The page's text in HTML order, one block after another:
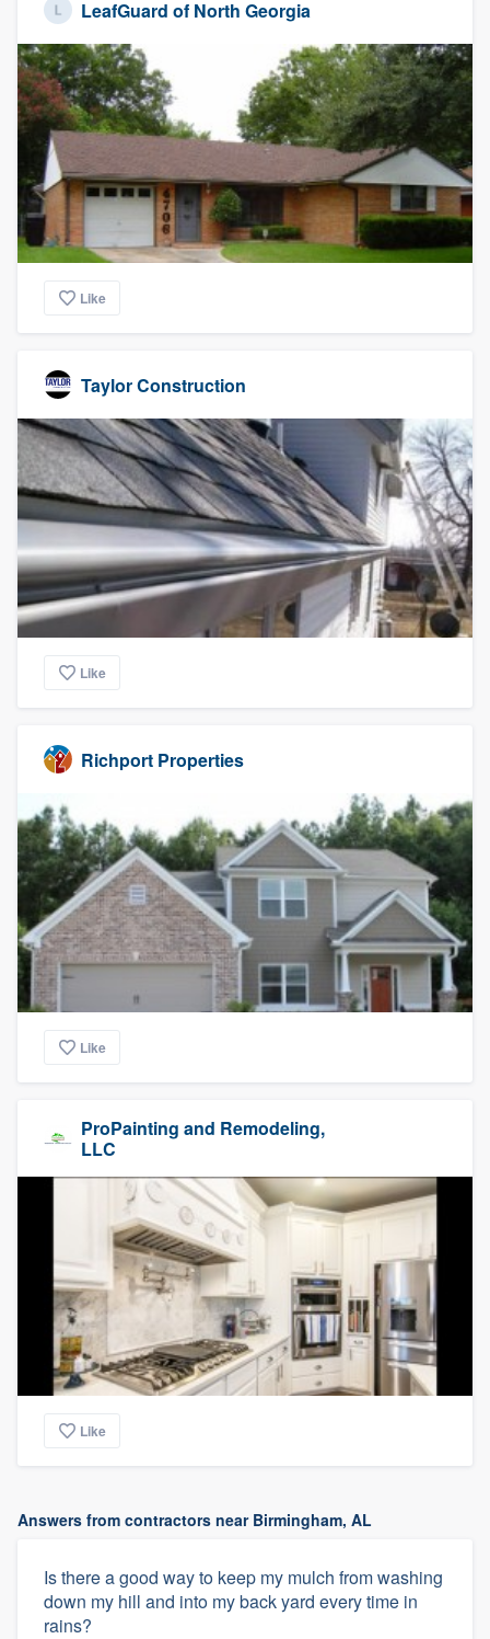
LeafGuard of North Georgia
Like
Taylor Construction
Like
Richport Properties
Like
ProPainting and Remodeling,
LLC
Like
Answers from contractors near Birmingham, AL
Is there a good way to keep my mulch from washing
down my hill and into my back yard every time in
rains?